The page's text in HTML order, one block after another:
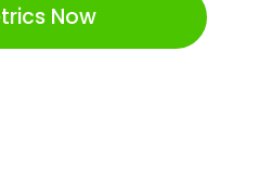
Now